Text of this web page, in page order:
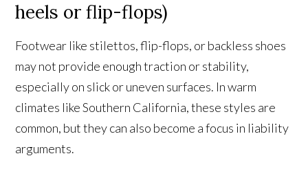
heels or flip-flops)
Footwear like stilettos, flip-flops, or backless shoes
may not provide enough traction or stability,
especially on slick or uneven surfaces. In warm
climates like Southern California, these styles are
common, but they can also become a focus in liability
arguments.